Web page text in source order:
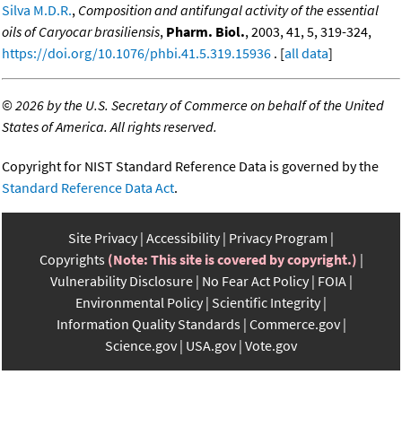
Silva M.D.R., Composition and antifungal activity of the essential
oils of Caryocar brasiliensis, Pharm. Biol., 2003, 41, 5, 319-324,
https://doi.org/10.1076/phbi.41.5.319.15936 . [all data]
©2026 by the U.S. Secretary of Commerce on behalf of the United
States of America. All rights reserved.
Copyright for NIST Standard Reference Data is governed by the
Standard Reference Data Act.
Site Privacy Accessibility Privacy Program
Copyrights (Note: This site is covered by copyright.)
Vulnerability Disclosure No Fear Act Policy FOIA
Environmental Policy Scientific Integrity
Information Quality Standards Commerce.gov
Science.gov USA.gov Vote.gov